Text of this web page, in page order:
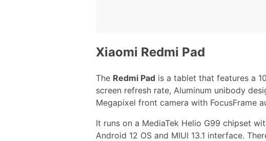
Xiaomi Redmi Pad
The Redmi Pad is a tablet that features a
screen refresh rate, Aluminum unibody
Megapixel front camera with FocusFrame
It runs on a MediaTek Helio G99 chipset
Android 12 OS and MIUI 13.1 interface.